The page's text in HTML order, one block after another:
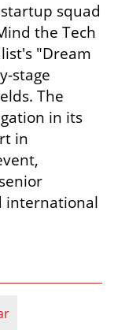
squad
the Tech
"Dream
stage
The
in its
in
international